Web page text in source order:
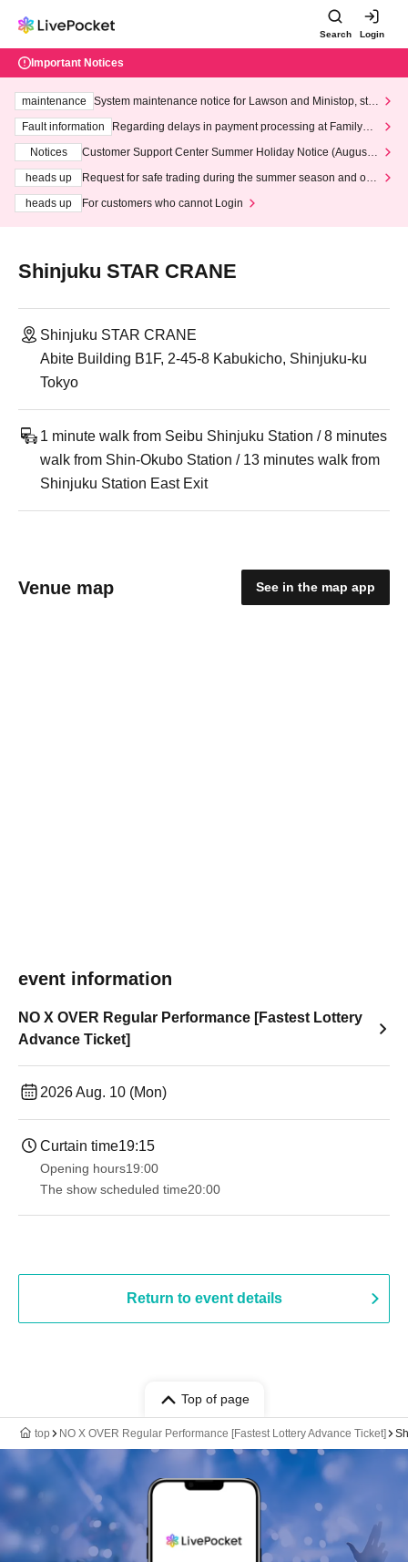
Search Login
Important Notices
maintenance
System maintenance notice for Lawson and Ministop, star
ting at 3:00 AM on Wednesday (Wed)
Fault information
Regarding delays in payment processing at FamilyMa
Notices
Customer Support Center Summer Holiday Notice (August 1
heads up
Request for safe trading during the summer season and our
heads up
For customers who cannot Login
Shinjuku STAR CRANE
Shinjuku STAR CRANE
Abite Building B1F, 2-45-8 Kabukicho, Shinjuku-ku
Tokyo
1 minute walk from Seibu Shinjuku Station / 8 minutes
walk from Shin-Okubo Station / 13 minutes walk from
Shinjuku Station East Exit
Venue map See in the map app
event information
NO X OVER Regular Performance [Fastest Lottery
Advance Ticket]
2026 Aug. 10 (Mon)
Curtain time19:15
Opening hours19:00​ ​ ​ ​​ ​​ ​​ ​​ ​​ ​​ ​​ ​​ ​​ ​​ ​​ ​​ ​​ ​​ ​​ ​​ ​​ ​​ ​​ ​​ ​​ ​​ ​​ ​​ ​​ ​​ ​​ ​​ ​​ ​​ ​​ ​​ ​​ ​​ ​​ ​​ ​​ ​​ ​​ ​​ ​​ ​​ ​​ ​​ ​​ ​​ ​​ ​
The show scheduled time20:00
Return to event details
Top of page
top NO X OVER Regular Performance [Fastest Lottery Advance Ticket]